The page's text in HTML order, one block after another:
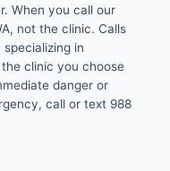
When you call our
not the clinic. Calls
in
clinic you choose
danger or
call or text 988